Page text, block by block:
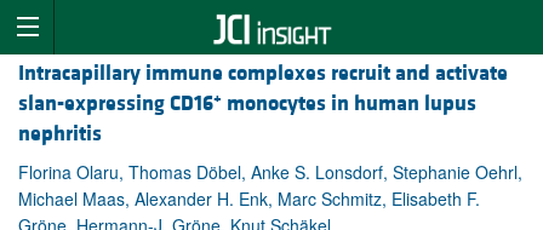
Intracapillary immune complexes recruit and activate
slan-expressing CD16+ monocytes in human lupus
nephritis
Florina Olaru, Thomas Döbel, Anke S. Lonsdorf, Stephanie Oehrl,
Michael Maas, Alexander H. Enk, Marc Schmitz, Elisabeth F.